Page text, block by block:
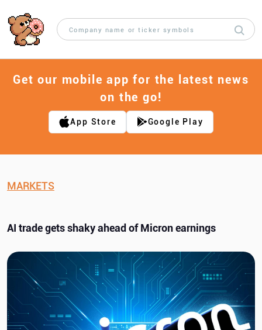
Get our mobile app for the latest news
on the go!
App Store Google Play
MARKETS
AI trade gets shaky ahead of Micron earnings